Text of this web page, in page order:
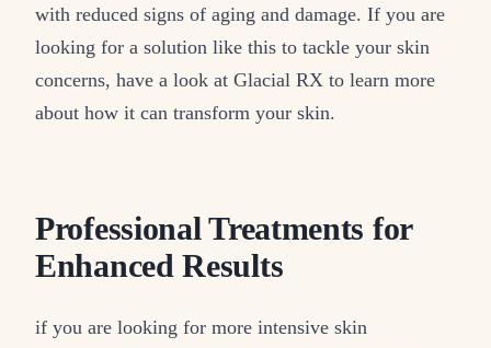
with reduced signs of aging and damage. If you are
looking for a solution like this to tackle your skin
concerns, have a look at Glacial RX to learn more
about how it can transform your skin.
Professional Treatments for
Enhanced Results
if you are looking for more intensive skin